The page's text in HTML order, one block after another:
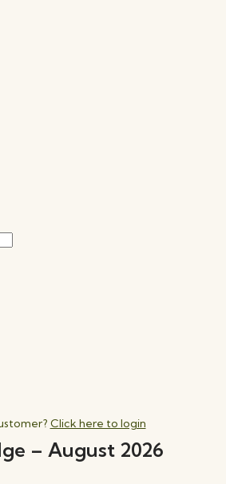
Click here to login
– August 2026